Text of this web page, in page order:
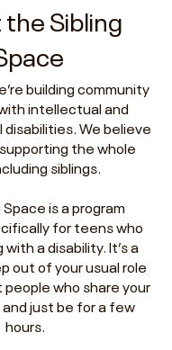
Sibling
building community
intellectual and
We believe
the whole
siblings.
is a program
for teens who
a disability. It’s a
out of your usual role
who share your
just be for a few
hours.